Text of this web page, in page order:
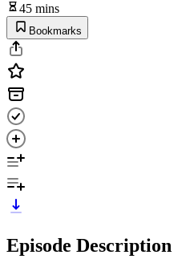
45 mins
Bookmarks
Episode Description